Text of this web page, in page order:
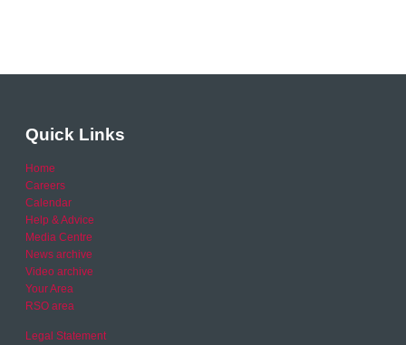
Quick Links
Home
Careers
Calendar
Help & Advice
Media Centre
News archive
Video archive
Your Area
RSO area
Legal Statement